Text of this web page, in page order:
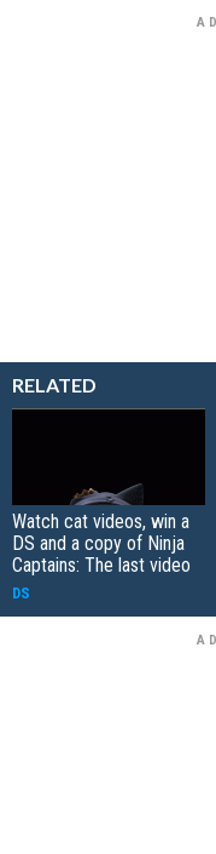
RELATED
Watch cat videos, win a
DS and a copy of Ninja
Captains: The last video
DS